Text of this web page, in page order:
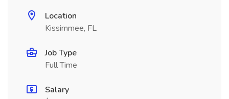
Location
Kissimmee, FL
Job Type
Full Time
Salary